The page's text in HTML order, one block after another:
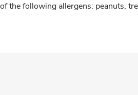
the following allergens: peanuts,